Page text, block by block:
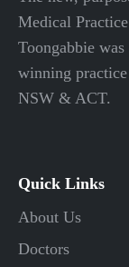
Medical
Toongabbie
winning
NSW & ACT.
Quick Links
About Us
Doctors